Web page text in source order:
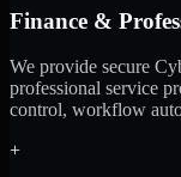
Finance &
We provide secure
professional service
control, workflow
+